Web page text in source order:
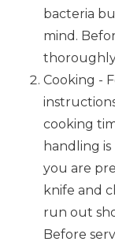
bacteria
mind.
Cooking -
cooking
handling
you are
knife and
run out
Before